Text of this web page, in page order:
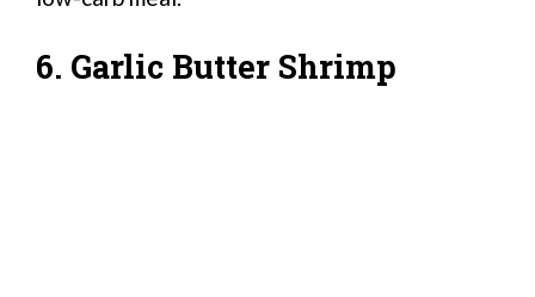
6. Garlic Butter Shrimp